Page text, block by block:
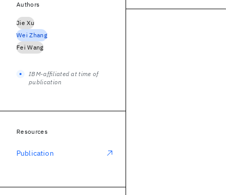
Authors
Jie Xu
Wei Zhang
Fei Wang
IBM-affiliated at time of
publication
Resources
Publication